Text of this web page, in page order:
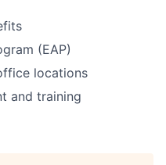
(EAP)
locations
and training